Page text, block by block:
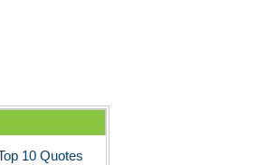
10 Quotes